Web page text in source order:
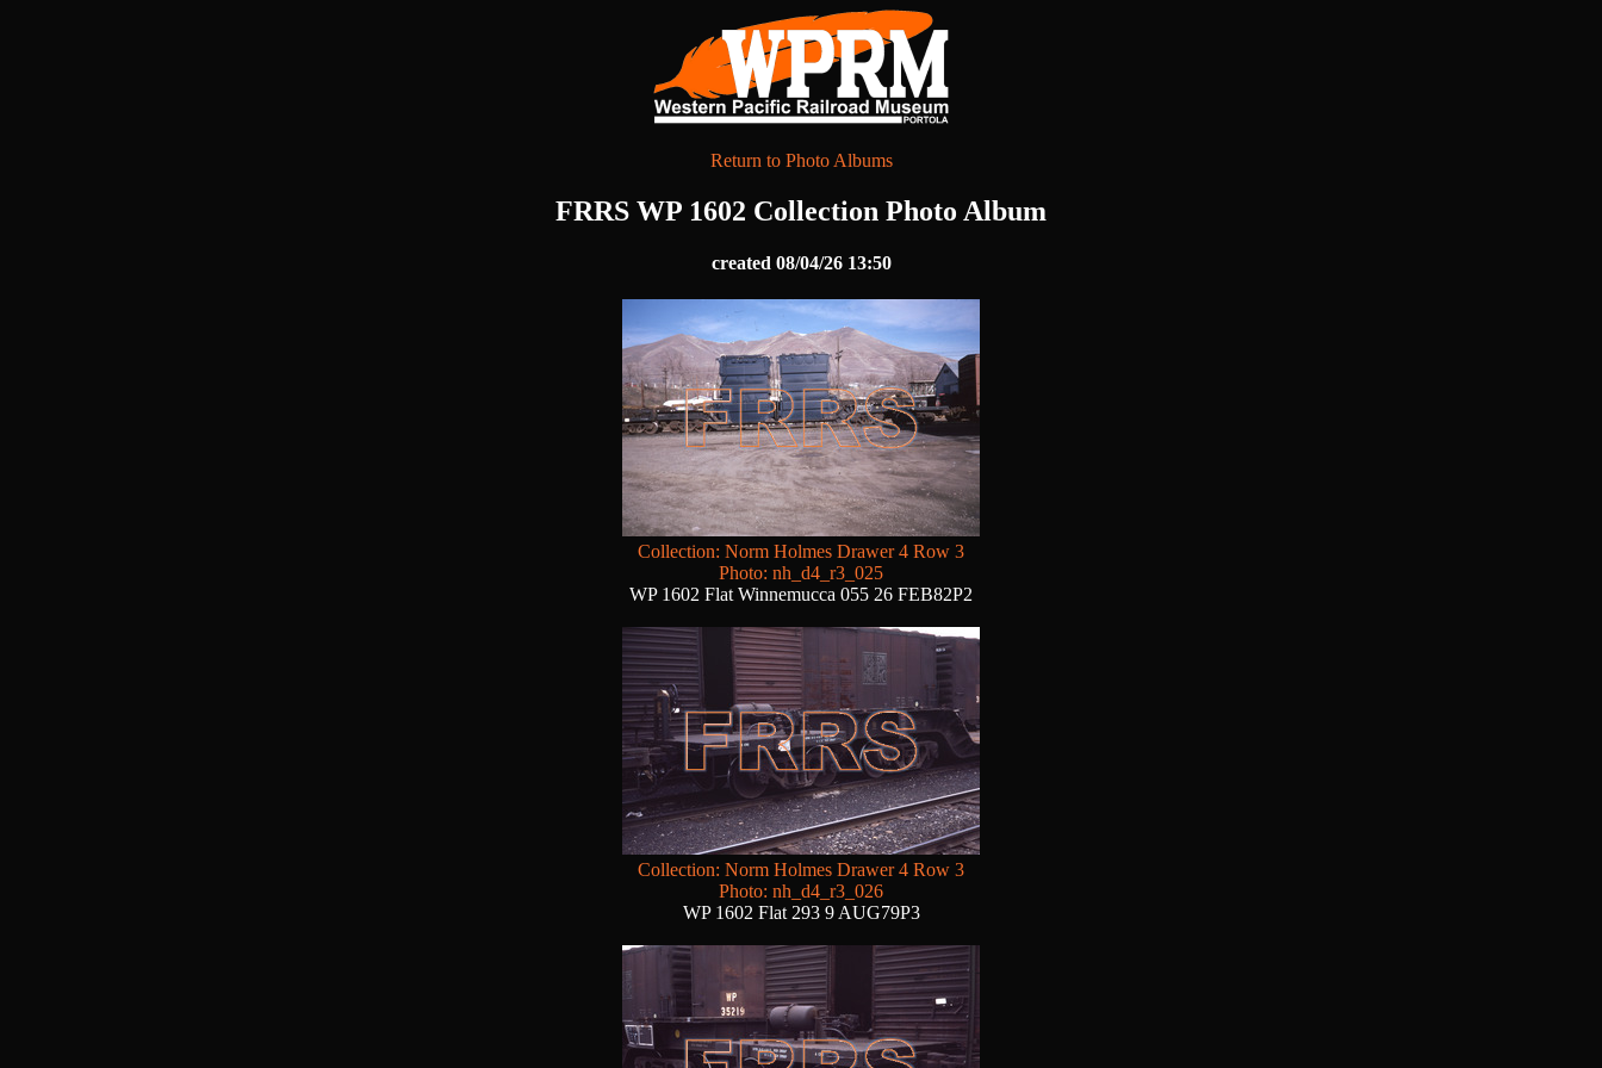
Return to Photo Albums
FRRS WP 1602 Collection Photo Album
created 08/04/26 13:50
Collection: Norm Holmes Drawer 4 Row 3
Photo: nh_d4_r3_025
WP 1602 Flat Winnemucca 055 26 FEB82P2
Collection: Norm Holmes Drawer 4 Row 3
Photo: nh_d4_r3_026
WP 1602 Flat 293 9 AUG79P3